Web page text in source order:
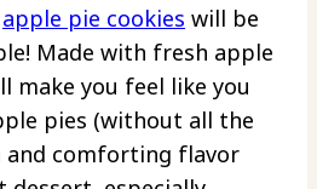
apple pie cookies will be
Made with fresh apple
make you feel like you
pies (without all the
and comforting flavor